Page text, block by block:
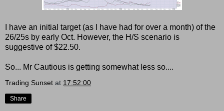
I have an initial target (as I have had for over a month) of the
26/25s by early Oct. However, the H/S scenario is
suggestive of $22.50.
So... Mr Cautious is getting somewhat less so....
Trading Sunset at 17:52:00
Share